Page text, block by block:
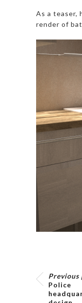
As a teaser,
render of
Previous
Police